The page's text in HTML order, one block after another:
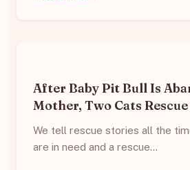
After Baby Pit Bull Is
Mother, Two Cats
We tell rescue stories all the
are in need and a rescue…